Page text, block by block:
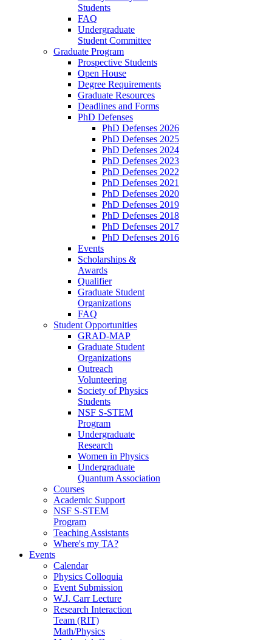
Students
FAQ
Undergraduate
Student Committee
Graduate Program
Prospective Students
Open House
Degree Requirements
Graduate Resources
Deadlines and Forms
PhD Defenses
PhD Defenses 2026
PhD Defenses 2025
PhD Defenses 2024
PhD Defenses 2023
PhD Defenses 2022
PhD Defenses 2021
PhD Defenses 2020
PhD Defenses 2019
PhD Defenses 2018
PhD Defenses 2017
PhD Defenses 2016
Events
Scholarships &
Awards
Qualifier
Graduate Student
Organizations
FAQ
Student Opportunities
GRAD-MAP
Graduate Student
Organizations
Outreach
Volunteering
Society of Physics
Students
NSF S-STEM
Program
Undergraduate
Research
Women in Physics
Undergraduate
Quantum Association
Courses
Academic Support
NSF S-STEM
Program
Teaching Assistants
Where's my TA?
Events
Calendar
Physics Colloquia
Event Submission
W.J. Carr Lecture
Research Interaction
Team (RIT)
Math/Physics